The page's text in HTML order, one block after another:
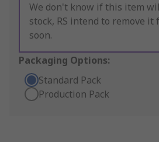
We don't know if this item
stock, RS intend to remove it
soon.
Packaging Options:
Standard Pack
Production Pack